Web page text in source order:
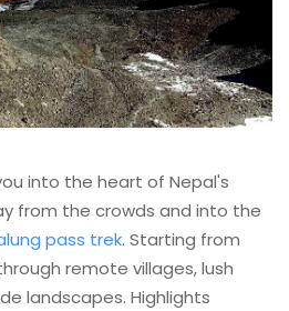
into the heart of Nepal's
from the crowds and into the
pass trek. Starting from
remote villages, lush
landscapes. Highlights